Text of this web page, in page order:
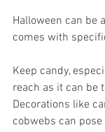
Halloween can be
comes with
Keep candy,
reach as it can be
Decorations like
cobwebs can